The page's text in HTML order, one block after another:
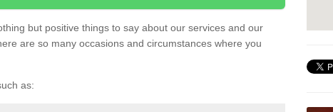
but positive things to say about our services and our
are so many occasions and circumstances where you
as: